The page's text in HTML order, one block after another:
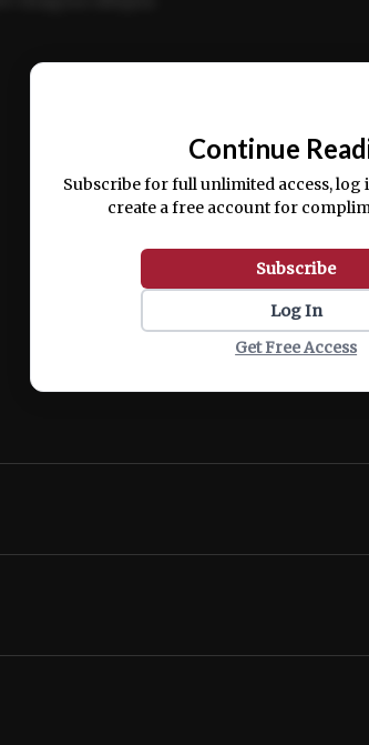
veniam, quis nostrud exercitation
Continue
Subscribe for full unlimited access, log
create a free account for
Subscribe
Log In
Get Free Access